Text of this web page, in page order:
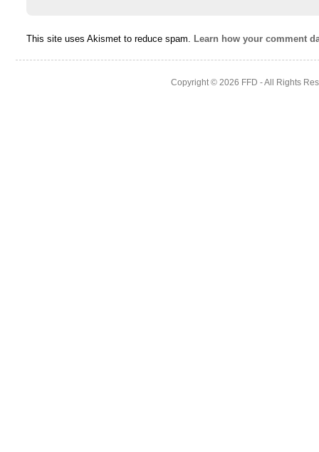
This site uses Akismet to reduce spam. Learn how your comment
Copyright © 2026 FFD - All Rights